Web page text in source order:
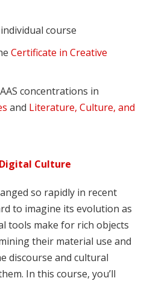
course
Certificate in Creative
concentrations in
and Literature, Culture, and
Digital Culture
so rapidly in recent
to imagine its evolution as
tools make for rich objects
their material use and
discourse and cultural
In this course, you’ll